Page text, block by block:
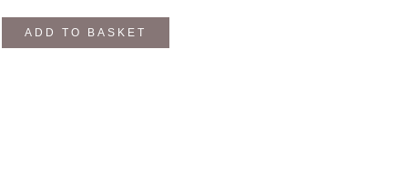
ADD TO BASKET